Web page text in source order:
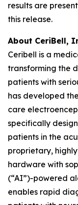
results are
this release.
About CeriBell,
Ceribell is a
transforming the
patients with
has developed
care
specifically
patients in the
proprietary,
hardware with
(“AI”)-powered
enables rapid